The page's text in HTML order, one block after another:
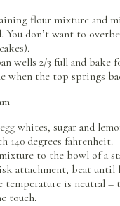
flour mixture and
You don’t want to
wells 2/3 full and bake
when the top springs
whites, sugar and
140 degrees fahrenheit.
to the bowl of a
attachment, beat
temperature is neutral –
touch.